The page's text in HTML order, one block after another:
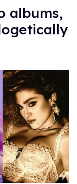
albums,